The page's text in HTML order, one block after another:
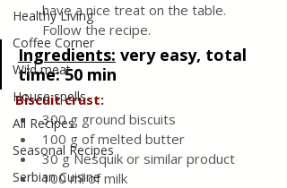
Healthy Living
Coffee Corner
Wild meat
House spells
All Recipes
Seasonal Recipes
Serbian Cuisine
have a nice treat on the table.
Follow the recipe.
Ingredients: very easy, total
time: 50 min
Biscuit crust:
300 g ground biscuits
100 g of melted butter
30 g Nesquik or similar product
100 ml of milk